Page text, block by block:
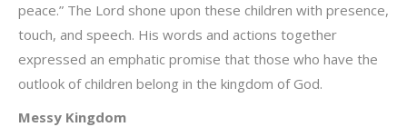
peace.” The Lord shone upon these children with presence,
touch, and speech. His words and actions together
expressed an emphatic promise that those who have the
outlook of children belong in the kingdom of God.
Messy Kingdom